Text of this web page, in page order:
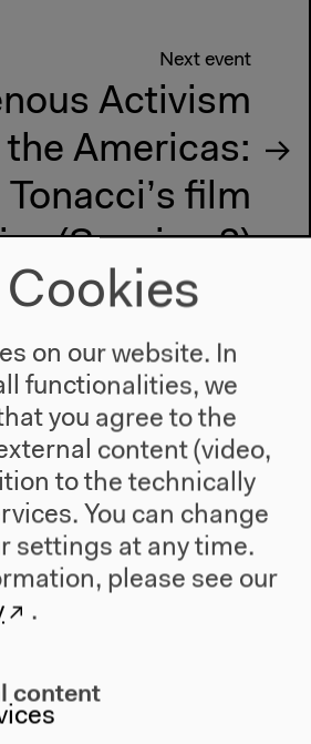
Next event
Activism
the Americas:
film
(Session 2)
on our website. In
functionalities, we
you agree to the
content (video,
to the technically
You can change
settings at any time.
please see our
.
content